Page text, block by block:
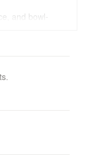
and bowl-
Lustig.
of the
with
art